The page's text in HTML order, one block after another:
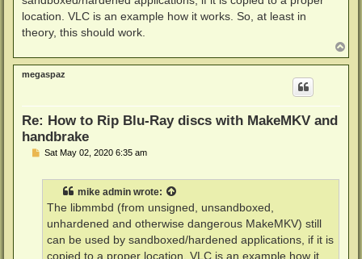
location. VLC is an example how it works. So, at least in
theory, this should work.
o
p
megaspaz
Re: How to Rip Blu-Ray discs with MakeMKV and
handbrake
PSat May 02, 2020 6:35 am
mike admin wrote:
The libmmbd (from unsigned, unsandboxed,
unhardened and otherwise dangerous MakeMKV) still
can be used by sandboxed/hardened applications, if it is
copied to a proper location. VLC is an example how it